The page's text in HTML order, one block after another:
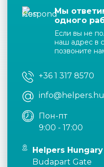
Мы
одного
Если вы не
наш адрес в
позвоните
+36 1 317 8570
info@helpers.hu
Пон-пт
9:00 - 17:00
Helpers
Budapart Gate